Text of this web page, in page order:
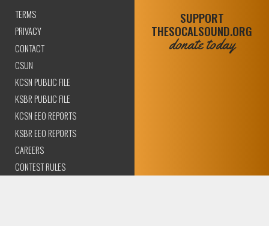
TERMS
PRIVACY
CONTACT
CSUN
KCSN PUBLIC FILE
KSBR PUBLIC FILE
KCSN EEO REPORTS
KSBR EEO REPORTS
CAREERS
CONTEST RULES
SUPPORT
THESOCALSOUND.ORG
donate today